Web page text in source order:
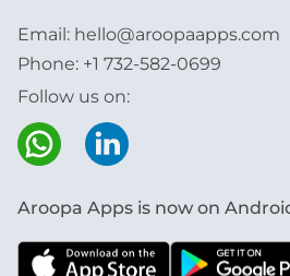
Email: hello@aroopaapps.com
Phone: +1 732-582-0699
Follow us on:
Aroopa Apps is now on